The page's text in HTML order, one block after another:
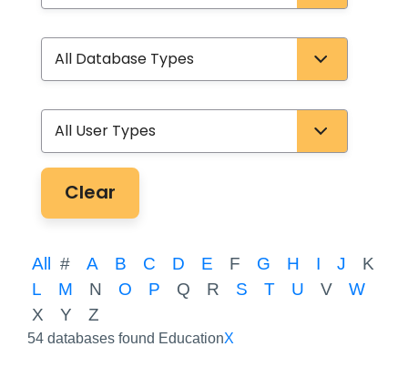
Clear
All # A B C D E F G H I J
K
L
M N O P Q R S T U V
W
X
Y Z
54 databases found EducationX